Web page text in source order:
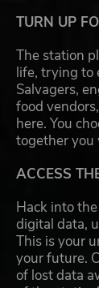
TURN UP
The station
life, trying to
Salvagers,
food
here. You
together you
ACCESS
Hack into
digital data,
This is your
your future.
of lost data